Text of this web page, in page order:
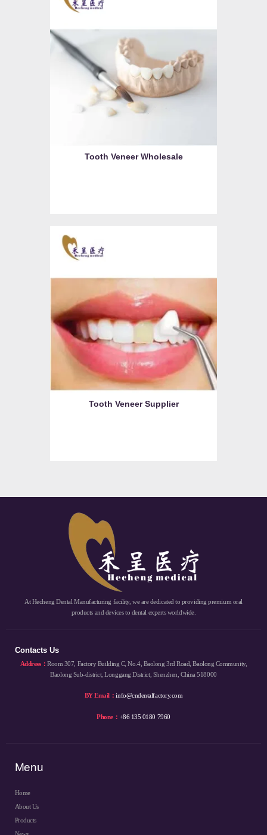
Tooth Veneer Wholesale
Tooth Veneer Supplier
At Hecheng Dental Manufacturing facility, we are dedicated to providing premium oral
products and devices to dental experts worldwide.
Contacts Us
Address：Room 307, Factory Building C, No.4, Baolong 3rd Road, Baolong Community,
Baolong Sub-district, Longgang District, Shenzhen, China 518000
BY Email：info@cndentalfactory.com
Phone： +86 135 0180 7960
Menu
Home
About Us
Products